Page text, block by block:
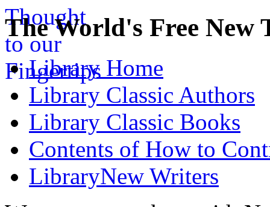
The World's Free
Library Home
Library Classic Authors
Library Classic Books
Contents of How to
LibraryNew Writers